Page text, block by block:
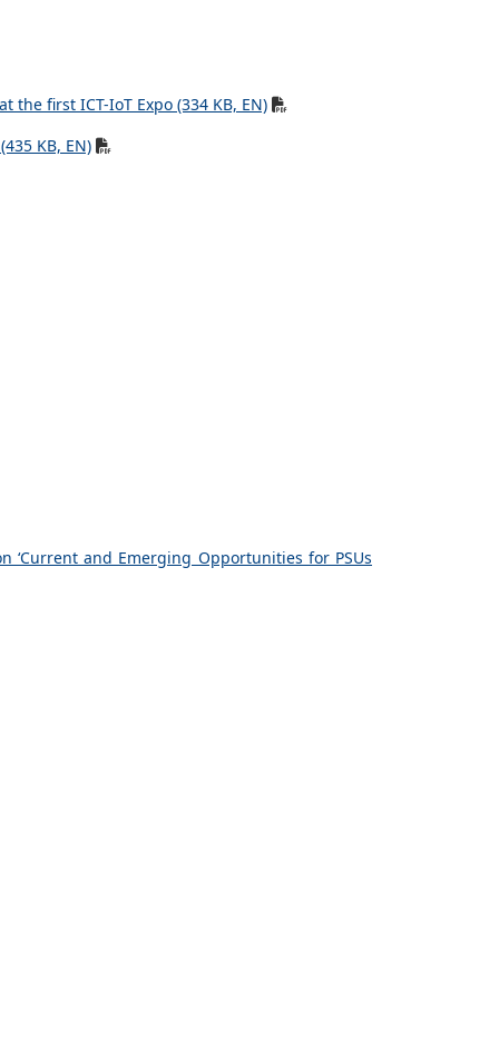
first ICT-IoT Expo (334 KB, EN)
KB, EN)
‘Current and Emerging Opportunities for PSUs